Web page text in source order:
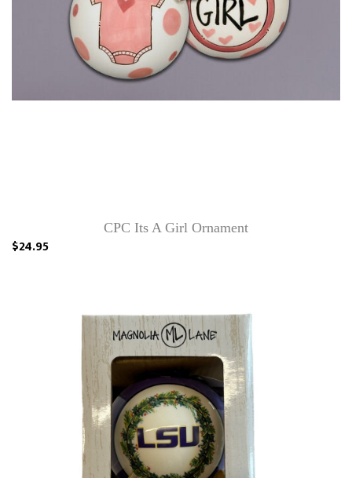
CPC Its A Girl Ornament
$24.95